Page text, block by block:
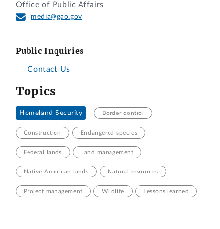
Office of Public Affairs
media@gao.gov
Public Inquiries
Contact Us
Topics
Homeland Security Border control
Construction Endangered species
Federal lands Land management
Native American lands Natural resources
Project management Wildlife Lessons learned